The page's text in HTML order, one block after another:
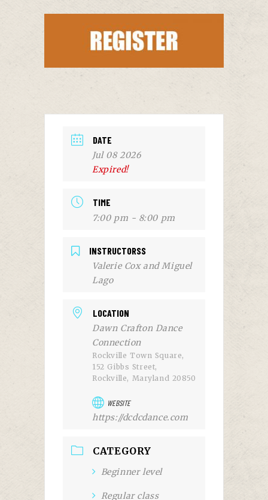
DATE
Jul 08 2026
Expired!
TIME
7:00 pm - 8:00 pm
INSTRUCTORSS
Valerie Cox and Miguel
Lago
LOCATION
Dawn Crafton Dance
Connection
Rockville Town Square,
152 Gibbs Street,
Rockville, Maryland 20850
WEBSITE
https://dcdcdance.com
CATEGORY
Beginner level
Regular class